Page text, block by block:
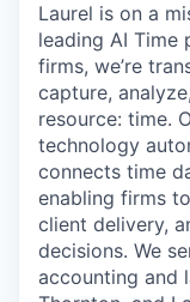
Laurel is on a
leading AI Time
firms, we’re
capture,
resource: time.
technology
connects time
enabling firms
client delivery,
decisions. We
accounting and